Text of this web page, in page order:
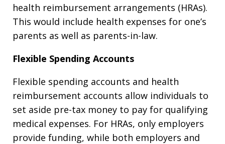
health reimbursement arrangements (HRAs).
This would include health expenses for one’s
parents as well as parents-in-law.
Flexible Spending Accounts
Flexible spending accounts and health
reimbursement accounts allow individuals to
set aside pre-tax money to pay for qualifying
medical expenses. For HRAs, only employers
provide funding, while both employers and